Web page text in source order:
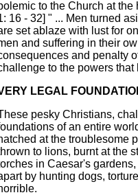
to the Church at
16 - 32] " ... Men turned
set ablaze with lust for
and suffering in their
and penalty
to the powers
LEGAL
pesky Christians,
of an entire
at the troublesome
to lions, burnt at the
in Caesar's
by hunting dogs,